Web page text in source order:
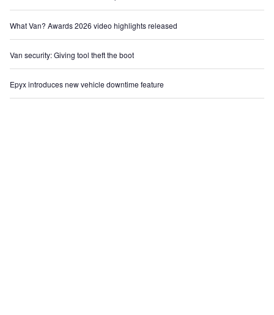
What Van? Awards 2026 video highlights released
Van security: Giving tool theft the boot
Epyx introduces new vehicle downtime feature